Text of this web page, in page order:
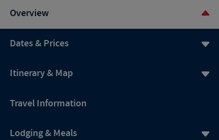
Overview
Dates & Prices
Itinerary & Map
Travel Information
Lodging & Meals